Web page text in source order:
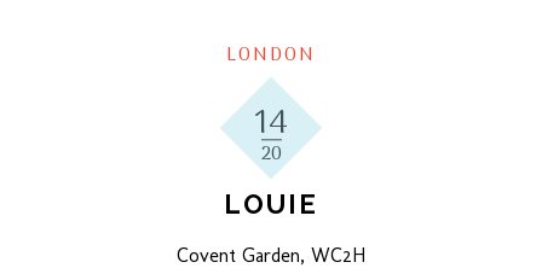
LONDON
14
20
LOUIE
Covent Garden, WC2H